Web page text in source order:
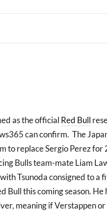
as the official Red Bull
can confirm. The
to replace Sergio Perez
Bulls team-mate Liam
Tsunoda consigned to a
Bull this coming season.
meaning if Verstappen